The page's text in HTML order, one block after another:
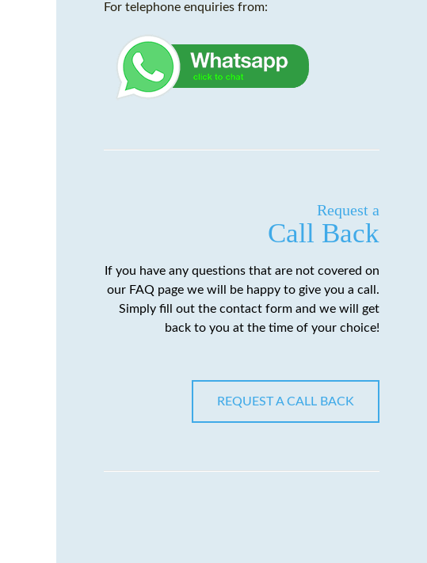
For telephone enquiries from:
Request a
Call Back
If you have any questions that are not covered on
our FAQ page we will be happy to give you a call.
Simply fill out the contact form and we will get
back to you at the time of your choice!
REQUEST A CALL BACK